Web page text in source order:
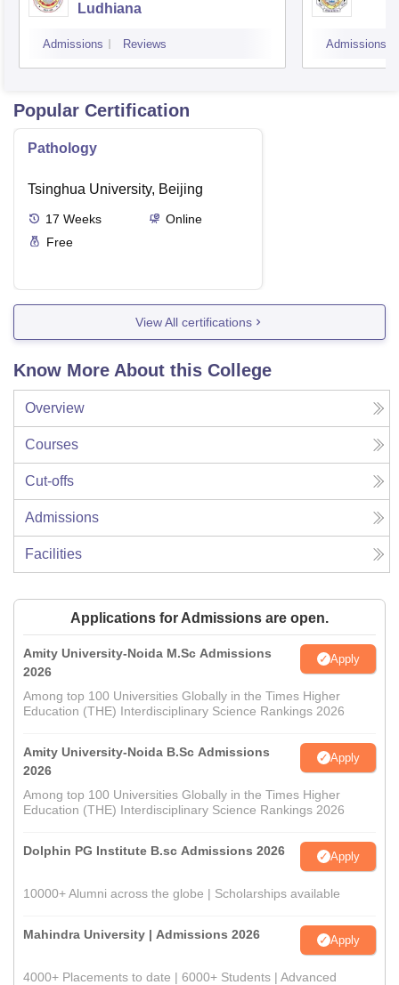
Ludhiana
Admissions Reviews Admissions
Popular Certification
Pathology
Tsinghua University, Beijing
17 Weeks
Online
Free
View All certifications
Know More About this College
Overview
Courses
Cut-offs
Admissions
Facilities
Applications for Admissions are open.
Amity University-Noida M.Sc Admissions
2026
Apply
Among top 100 Universities Globally in the Times Higher
Education (THE) Interdisciplinary Science Rankings 2026
Amity University-Noida B.Sc Admissions
2026
Apply
Among top 100 Universities Globally in the Times Higher
Education (THE) Interdisciplinary Science Rankings 2026
Dolphin PG Institute B.sc Admissions 2026 Apply
10000+ Alumni across the globe | Scholarships available
Mahindra University | Admissions 2026 Apply
4000+ Placements to date | 6000+ Students | Advanced